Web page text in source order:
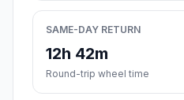
SAME-DAY RETURN
12h 42m
Round-trip wheel time